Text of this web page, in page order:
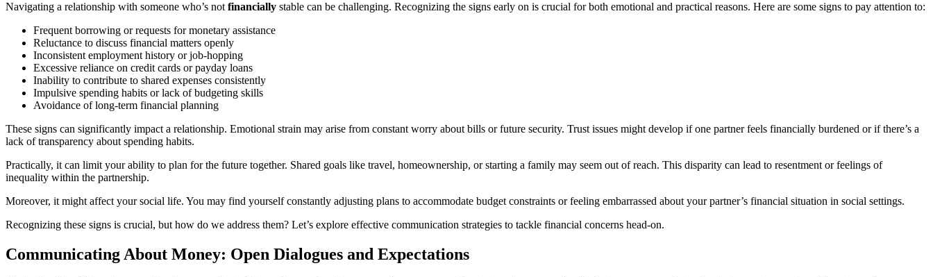
Navigating a relationship with someone who’s notfinancially stable can be challenging. Recognizing the signs early on is crucial for both emotional and practical reasons. Here are some signs to pay attention to:
Frequent borrowing or requests for monetary assistance
Reluctance to discuss financial matters openly
Inconsistent employment history or job-hopping
Excessive reliance on credit cards or payday loans
Inability to contribute to shared expenses consistently
Impulsive spending habits or lack of budgeting skills
Avoidance of long-term financial planning
These signs can significantly impact a relationship. Emotional strain may arise from constant worry about bills or future security. Trust issues might develop if one partner feels financially burdened or if there’s a
lack of transparency about spending habits.
Practically, it can limit your ability to plan for the future together. Shared goals like travel, homeownership, or starting a family may seem out of reach. This disparity can lead to resentment or feelings of
inequality within the partnership.
Moreover, it might affect your social life. You may find yourself constantly adjusting plans to accommodate budget constraints or feeling embarrassed about your partner’s financial situation in social settings.
Recognizing these signs is crucial, but how do we address them? Let’s explore effective communication strategies to tackle financial concerns head-on.
Communicating About Money: Open Dialogues and Expectations